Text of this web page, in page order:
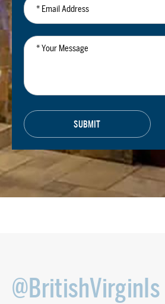
Address
* Your
Message
@BritishVirginIs